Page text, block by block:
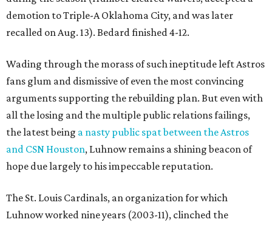
demotion to Triple-A Oklahoma City, and was later
recalled on Aug. 13). Bedard finished 4-12.
Wading through the morass of such ineptitude left Astros
fans glum and dismissive of even the most convincing
arguments supporting the rebuilding plan. But even with
all the losing and the multiple public relations failings,
the latest being a nasty public spat between the Astros
and CSN Houston, Luhnow remains a shining beacon of
hope due largely to his impeccable reputation.
The St. Louis Cardinals, an organization for which
Luhnow worked nine years (2003-11), clinched the